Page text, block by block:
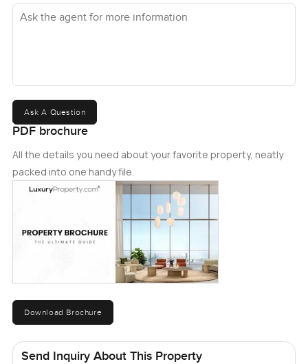
Ask the agent for more information
Ask A Question
PDF brochure
All the details you need about your favorite property, neatly
packed into one handy file.
Download Brochure
Send Inquiry About This Property